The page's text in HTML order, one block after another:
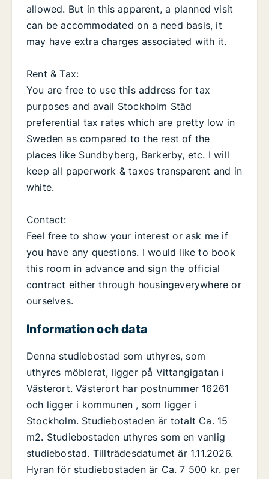
allowed. But in this apparent, a planned visit
can be accommodated on a need basis, it
may have extra charges associated with it.
Rent & Tax:
You are free to use this address for tax
purposes and avail Stockholm Städ
preferential tax rates which are pretty low in
Sweden as compared to the rest of the
places like Sundbyberg, Barkerby, etc. I will
keep all paperwork & taxes transparent and in
white.
Contact:
Feel free to show your interest or ask me if
you have any questions. I would like to book
this room in advance and sign the official
contract either through housingeverywhere or
ourselves.
Information och data
Denna studiebostad som uthyres, som
uthyres möblerat, ligger på Vittangigatan i
Västerort. Västerort har postnummer 16261
och ligger i kommunen , som ligger i
Stockholm. Studiebostaden är totalt Ca. 15
m2. Studiebostaden uthyres som en vanlig
studiebostad. Tillträdesdatumet är 1.11.2026.
Hyran för studiebostaden är Ca. 7 500 kr. per